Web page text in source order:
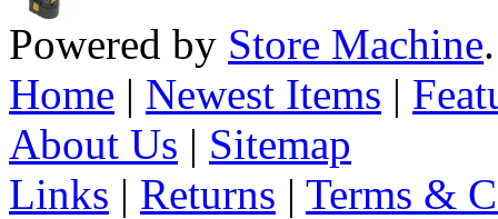
Powered by Store Machine
Home | Newest Items |
About Us | Sitemap
Links | Returns | Terms &